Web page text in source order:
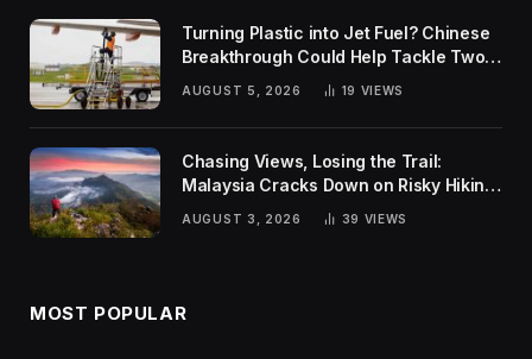
Turning Plastic into Jet Fuel? Chinese
Breakthrough Could Help Tackle Two
Global Challenges
AUGUST 5, 2026 19 VIEWS
Chasing Views, Losing the Trail:
Malaysia Cracks Down on Risky Hiking
AUGUST 3, 2026 39 VIEWS
MOST POPULAR